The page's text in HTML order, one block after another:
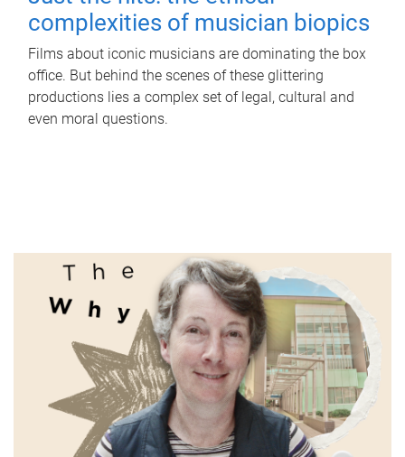
complexities of musician biopics
Films about iconic musicians are dominating the box
office. But behind the scenes of these glittering
productions lies a complex set of legal, cultural and
even moral questions.